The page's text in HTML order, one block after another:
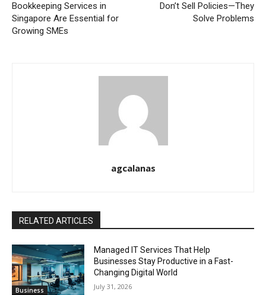
Bookkeeping Services in
Singapore Are Essential for
Growing SMEs
Don’t Sell Policies—They
Solve Problems
agcalanas
RELATED ARTICLES
Business
Managed IT Services That Help
Businesses Stay Productive in a Fast-
Changing Digital World
July 31, 2026